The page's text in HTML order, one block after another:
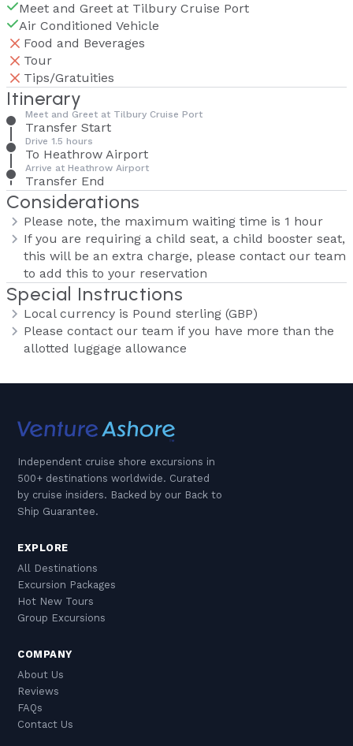
Meet and Greet at Tilbury Cruise Port
Air Conditioned Vehicle
Food and Beverages
Tour
Tips/Gratuities
Itinerary
Meet and Greet at Tilbury Cruise Port
Transfer Start
Drive 1.5 hours
To Heathrow Airport
Arrive at Heathrow Airport
Transfer End
Considerations
Please note, the maximum waiting time is 1 hour
If you are requiring a child seat, a child booster seat,
this will be an extra charge, please contact our team
to add this to your reservation
Special Instructions
Local currency is Pound sterling (GBP)
Please contact our team if you have more than the
allotted luggage allowance
Independent cruise shore excursions in
500+ destinations worldwide. Curated
by cruise insiders. Backed by our Back to
Ship Guarantee.
EXPLORE
All Destinations
Excursion Packages
Hot New Tours
Group Excursions
COMPANY
About Us
Reviews
FAQs
Contact Us